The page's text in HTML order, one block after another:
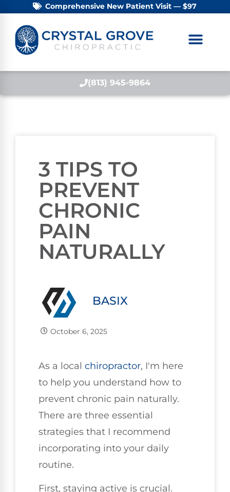
Comprehensive New Patient Visit — $97
(813) 945-9864
3 TIPS TO
PREVENT
CHRONIC
PAIN
NATURALLY
BASIX
October 6, 2025
As a local chiropractor, I'm here
to help you understand how to
prevent chronic pain naturally.
There are three essential
strategies that I recommend
incorporating into your daily
routine.
First, staying active is crucial.